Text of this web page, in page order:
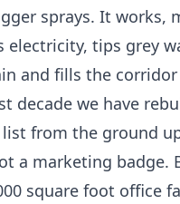
sprays. It works,
electricity, tips grey
and fills the
decade we have
from the ground
a marketing badge.
square foot office